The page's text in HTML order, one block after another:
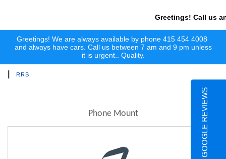
Greetings! Call us
Greetings! We are always available by phone 415 454 4008
and always have cars. Call us between 7 am and 9 pm unless
it is urgent.. Quality.
RRS
Phone Mount GOOGLE REVIEWS